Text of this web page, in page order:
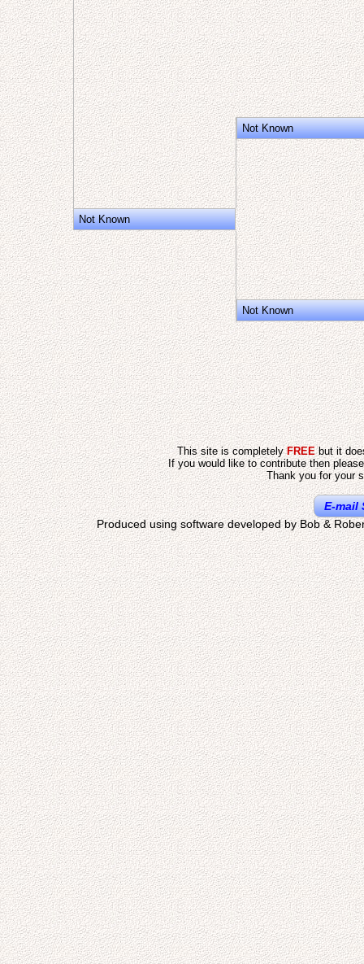
Not Known
Not Known
Not Known
This site is completelyFREEbut it
If you would like to contribute then
Thank you for your
E-mail
Produced using software developed by Bob &